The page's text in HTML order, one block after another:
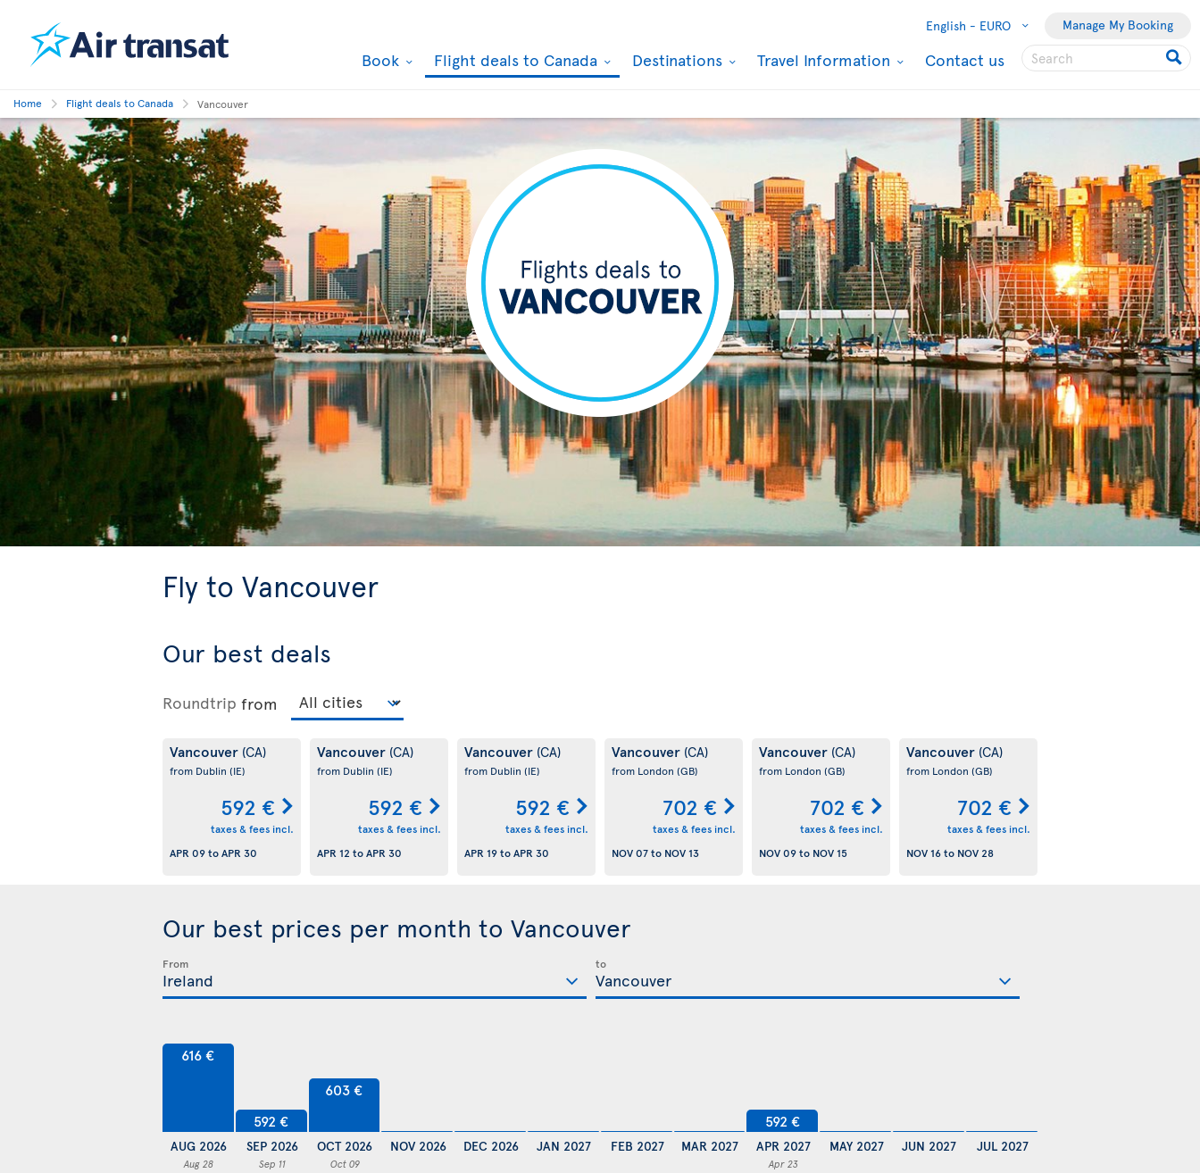
English - EURO Manage My Booking
Book Flight deals to Canada Destinations Travel Information Contact us
Home Flight deals to Canada Vancouver
Fly to Vancouver
Our best deals
Roundtrip from
Vancouver (CA)
from Dublin (IE)
592 €
taxes & fees incl.
APR 09toAPR 30
Vancouver (CA)
from Dublin (IE)
592 €
taxes & fees incl.
APR 12 toAPR 30
Vancouver (CA)
from Dublin (IE)
592 €
taxes & fees incl.
APR 19toAPR 30
Vancouver (CA)
from London (GB)
702 €
taxes & fees incl.
NOV 07to NOV 13
Vancouver (CA)
from London (GB)
702 €
taxes & fees incl.
NOV 09to NOV 15
Vancouver (CA)
from London (GB)
702 €
taxes & fees incl.
NOV 16to NOV 28
Our best prices per month to Vancouver
From to
616 €
AUG 2026
Aug 28
592 €
SEP 2026
Sep 11
603 €
OCT 2026
Oct 09
NOV 2026 DEC 2026 JAN 2027 FEB 2027 MAR 2027
592 €
APR 2027
Apr 23
MAY 2027 JUN 2027 JUL 2027